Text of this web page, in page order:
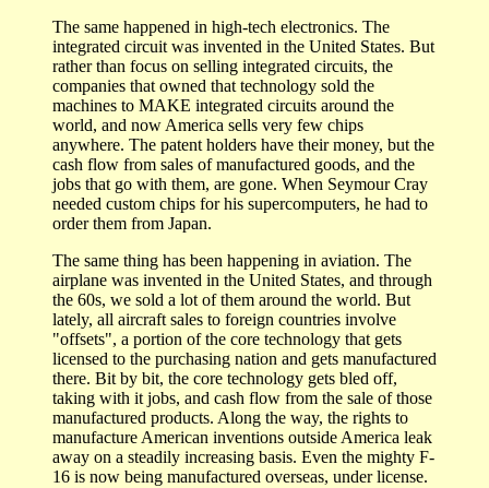
The same happened in high-tech electronics. The
integrated circuit was invented in the United States. But
rather than focus on selling integrated circuits, the
companies that owned that technology sold the
machines to MAKE integrated circuits around the
world, and now America sells very few chips
anywhere. The patent holders have their money, but the
cash flow from sales of manufactured goods, and the
jobs that go with them, are gone. When Seymour Cray
needed custom chips for his supercomputers, he had to
order them from Japan.
The same thing has been happening in aviation. The
airplane was invented in the United States, and through
the 60s, we sold a lot of them around the world. But
lately, all aircraft sales to foreign countries involve
"offsets", a portion of the core technology that gets
licensed to the purchasing nation and gets manufactured
there. Bit by bit, the core technology gets bled off,
taking with it jobs, and cash flow from the sale of those
manufactured products. Along the way, the rights to
manufacture American inventions outside America leak
away on a steadily increasing basis. Even the mighty F-
16 is now being manufactured overseas, under license.